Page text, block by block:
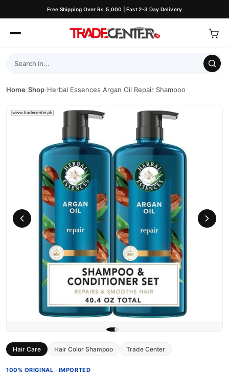
Free Shipping Over Rs. 5,000 | Fast 2–3 Day Delivery
Home/Shop/Herbal Essences Argan Oil Repair Shampoo
Hair Care Hair Color Shampoo Trade Center
100% ORIGINAL · IMPORTED